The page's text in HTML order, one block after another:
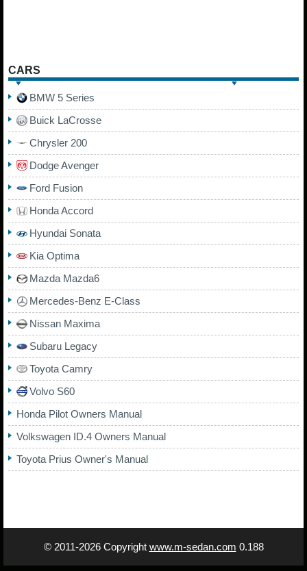
CARS
BMW 5 Series
Buick LaCrosse
Chrysler 200
Dodge Avenger
Ford Fusion
Honda Accord
Hyundai Sonata
Kia Optima
Mazda Mazda6
Mercedes-Benz E-Class
Nissan Maxima
Subaru Legacy
Toyota Camry
Volvo S60
Honda Pilot Owners Manual
Volkswagen ID.4 Owners Manual
Toyota Prius Owner's Manual
© 2011-2026 Copyright www.m-sedan.com 0.188